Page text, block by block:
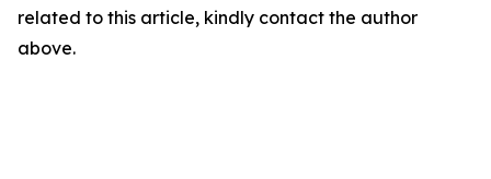
related to this article, kindly contact the author
above.